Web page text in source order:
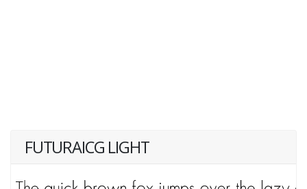
FUTURAICG LIGHT